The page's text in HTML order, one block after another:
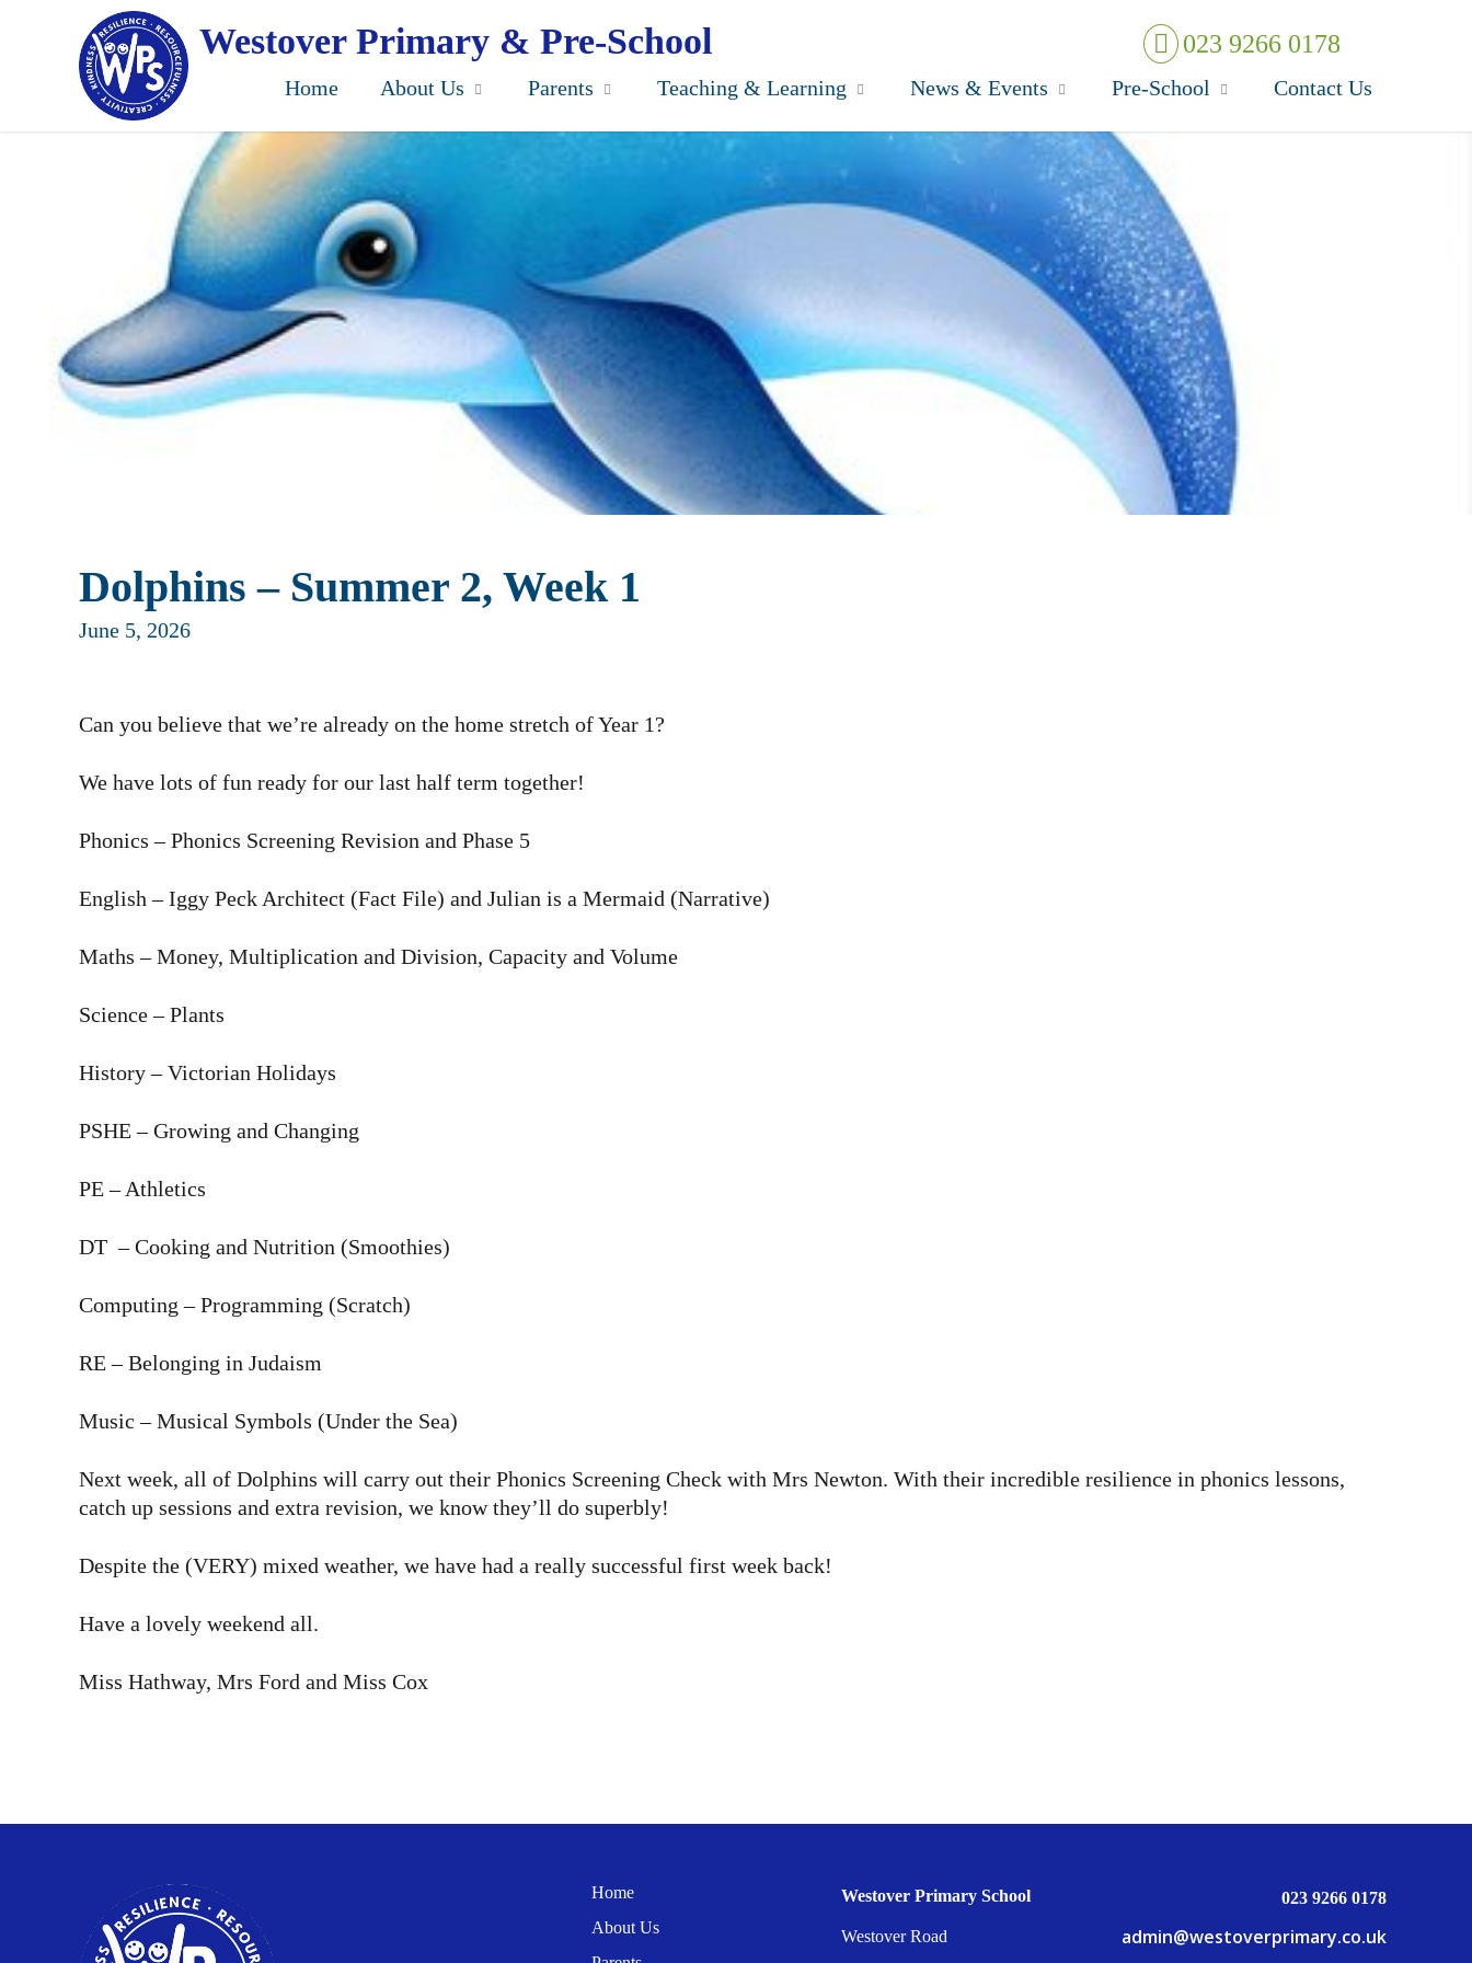
Westover Primary & Pre-School 023 9266 0178
Home About Us Parents Teaching & Learning News & Events Pre-School Contact Us
Dolphins – Summer 2, Week 1
June 5, 2026
Can you believe that we’re already on the home stretch of Year 1?
We have lots of fun ready for our last half term together!
Phonics – Phonics Screening Revision and Phase 5
English – Iggy Peck Architect (Fact File) and Julian is a Mermaid (Narrative)
Maths – Money, Multiplication and Division, Capacity and Volume
Science – Plants
History – Victorian Holidays
PSHE – Growing and Changing
PE – Athletics
DT – Cooking and Nutrition (Smoothies)
Computing – Programming (Scratch)
RE – Belonging in Judaism
Music – Musical Symbols (Under the Sea)
Next week, all of Dolphins will carry out their Phonics Screening Check with Mrs Newton. With their incredible resilience in phonics lessons,
catch up sessions and extra revision, we know they’ll do superbly!
Despite the (VERY) mixed weather, we have had a really successful first week back!
Have a lovely weekend all.
Miss Hathway, Mrs Ford and Miss Cox
Home
About Us
Westover Primary School
Westover Road
023 9266 0178
admin@westoverprimary.co.uk